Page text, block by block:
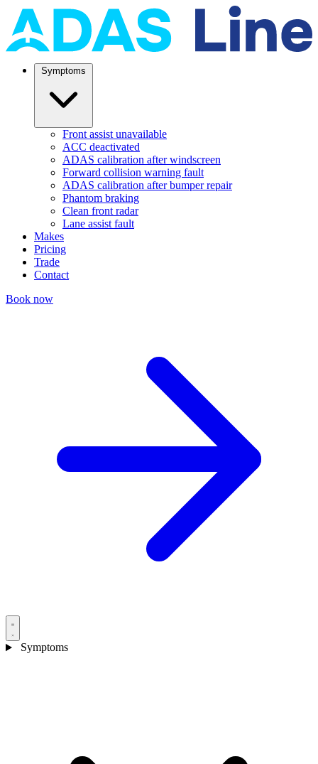
Front assist unavailable
ACC deactivated
ADAS calibration after windscreen
Forward collision warning fault
ADAS calibration after bumper repair
Phantom braking
Clean front radar
Lane assist fault
Makes
Pricing
Trade
Contact
Book now
Symptoms